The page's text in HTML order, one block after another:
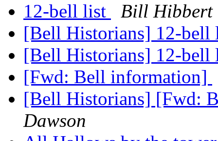
12-bell list
Bill Hibbert
[Bell Historians] 12-
[Bell Historians] 12-
[Fwd: Bell information]
[Bell Historians] [Fwd:
Dawson